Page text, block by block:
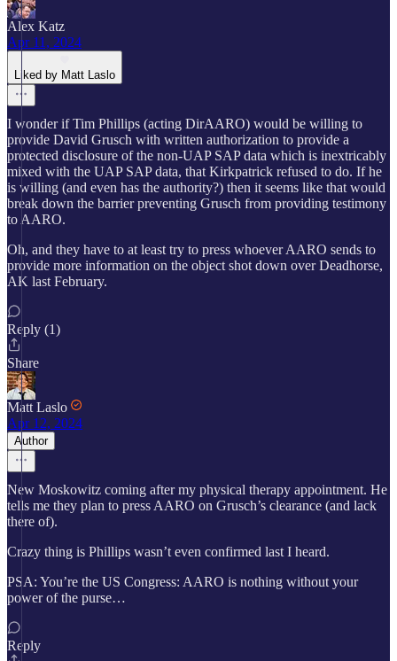
Alex Katz
Apr 11, 2024
Liked by Matt Laslo
I wonder if Tim Phillips (acting DirAARO) would be willing to
provide David Grusch with written authorization to provide a
protected disclosure of the non-UAP SAP data which is inextricably
mixed with the UAP SAP data, that Kirkpatrick refused to do. If he
is willing (and even has the authority?) then it seems like that would
break down the barrier preventing Grusch from providing testimony
to AARO.
Oh, and they have to at least try to press whoever AARO sends to
provide more information on the object shot down over Deadhorse,
AK last February.
Reply (1)
Share
Matt Laslo
Apr 12, 2024
Author
New Moskowitz coming after my physical therapy appointment. He
tells me they plan to press AARO on Grusch’s clearance (and lack
there of).
Crazy thing is Phillips wasn’t even confirmed last I heard.
PSA: You’re the US Congress: AARO is nothing without your
power of the purse…
Reply